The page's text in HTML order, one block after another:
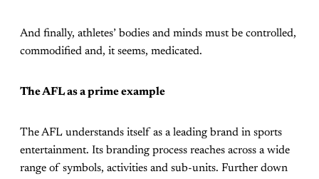
And finally, athletes’ bodies and minds must be controlled,
commodified and, it seems, medicated.
The AFL as a prime example
The AFL understands itself as a leading brand in sports
entertainment. Its branding process reaches across a wide
range of symbols, activities and sub-units. Further down